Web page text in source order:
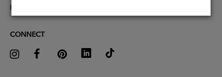
Pitch Competition
CONNECT